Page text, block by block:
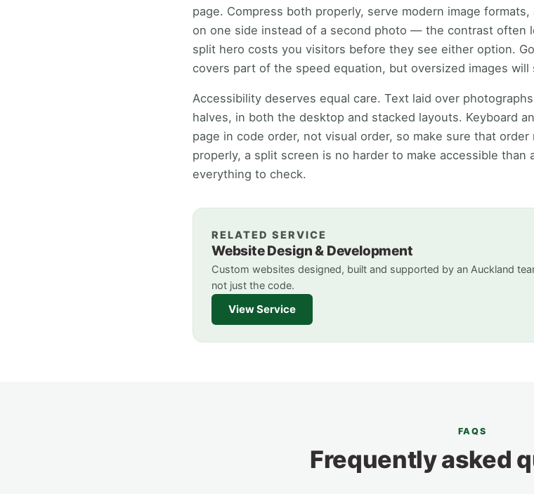
page. Compress both properly, serve modern image
on one side instead of a second photo — the contrast often
split hero costs you visitors before they see either option.
covers part of the speed equation, but oversized images will
Accessibility deserves equal care. Text laid over
halves, in both the desktop and stacked layouts. Keyboard
page in code order, not visual order, so make sure that
properly, a split screen is no harder to make accessible
everything to check.
RELATED SERVICE
Website Design & Development
Custom websites designed, built and supported by an Auckland
not just the code.
View Service
FAQS
Frequently asked